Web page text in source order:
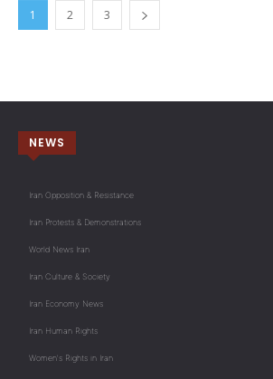
1 2 3
NEWS
Iran Opposition & Resistance
Iran Protests & Demonstrations
World News Iran
Iran Culture & Society
Iran Economy News
Iran Human Rights
Women's Rights in Iran